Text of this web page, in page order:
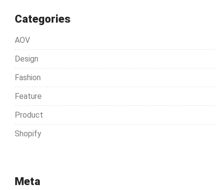
Categories
AOV
Design
Fashion
Feature
Product
Shopify
Meta